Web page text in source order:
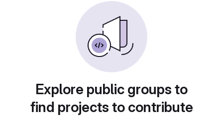
Explore public groups to
find projects to contribute